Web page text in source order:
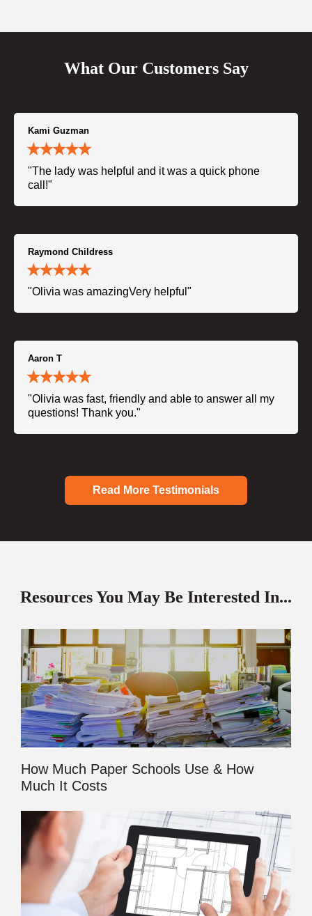
What Our Customers Say
Kami Guzman
"The lady was helpful and it was a quick phone
call!"
Raymond Childress
"Olivia was amazingVery helpful"
Aaron T
"Olivia was fast, friendly and able to answer all my
questions! Thank you."
Read More Testimonials
Resources You May Be Interested In...
How Much Paper Schools Use & How
Much It Costs